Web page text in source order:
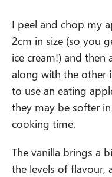
I peel and chop my
2cm in size (so you
ice cream!) and
along with the other
to use an eating
they may be softer
cooking time.
The vanilla brings a
the levels of flavour,